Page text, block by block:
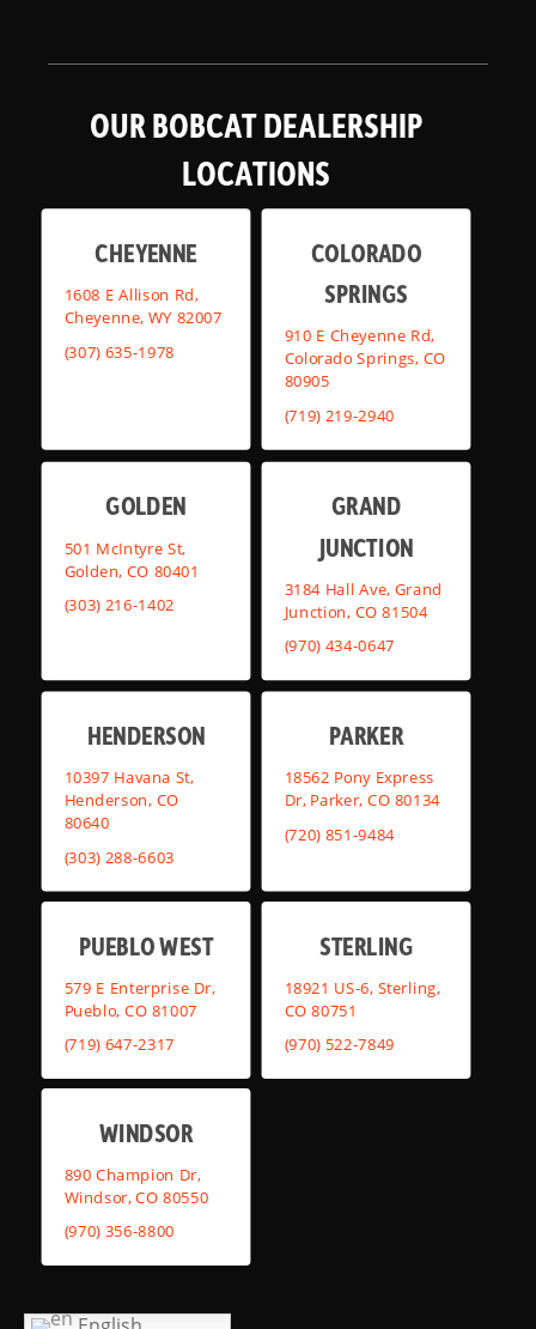
OUR BOBCAT DEALERSHIP
LOCATIONS
CHEYENNE
1608 E Allison Rd,
Cheyenne, WY 82007
(307) 635-1978
COLORADO
SPRINGS
910 E Cheyenne Rd,
Colorado Springs, CO
80905
(719) 219-2940
GOLDEN
501 McIntyre St,
Golden, CO 80401
(303) 216-1402
GRAND
JUNCTION
3184 Hall Ave, Grand
Junction, CO 81504
(970) 434-0647
HENDERSON
10397 Havana St,
Henderson, CO
80640
(303) 288-6603
PARKER
18562 Pony Express
Dr, Parker, CO 80134
(720) 851-9484
PUEBLO WEST
579 E Enterprise Dr,
Pueblo, CO 81007
(719) 647-2317
STERLING
18921 US-6, Sterling,
CO 80751
(970) 522-7849
WINDSOR
890 Champion Dr,
Windsor, CO 80550
(970) 356-8800